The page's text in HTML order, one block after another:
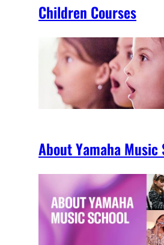
Children Courses
About Yamaha Music